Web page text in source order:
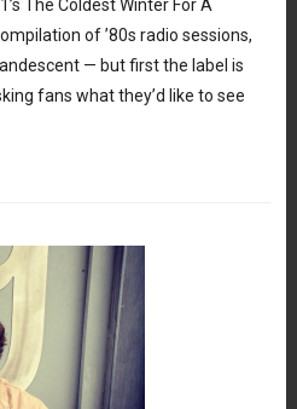
The Coldest Winter For A
of ’80s radio sessions,
— but first the label is
fans what they’d like to see